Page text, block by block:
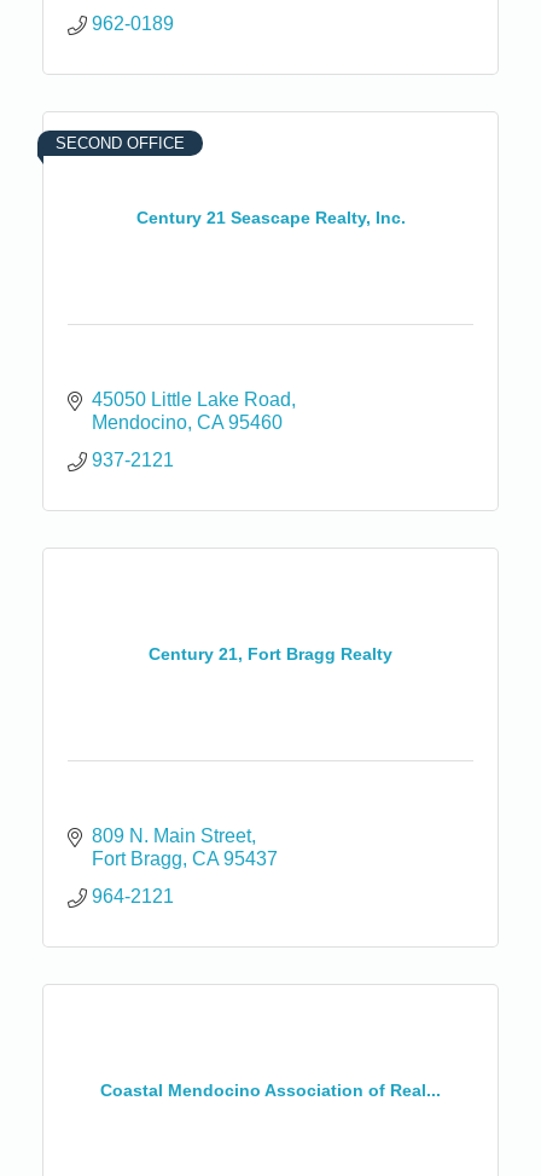
962-0189
Century 21 Seascape Realty, Inc.
SECOND OFFICE
45050 Little Lake Road
Mendocino CA 95460
937-2121
Century 21, Fort Bragg Realty
809 N. Main Street
Fort Bragg CA 95437
964-2121
Coastal Mendocino Association of Real...